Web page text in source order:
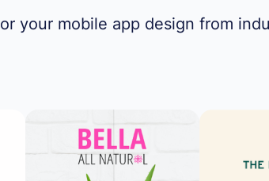
your mobile app design from